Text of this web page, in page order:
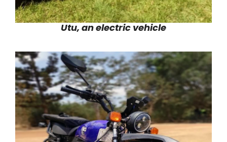
Utu, an electric vehicle